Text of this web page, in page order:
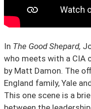
In The Good Shepard,
who meets with a CIA
by Matt Damon. The
England family, Yale
This one scene is a
Metanoia
Solutions
Spiritual Science
Wellness
Via